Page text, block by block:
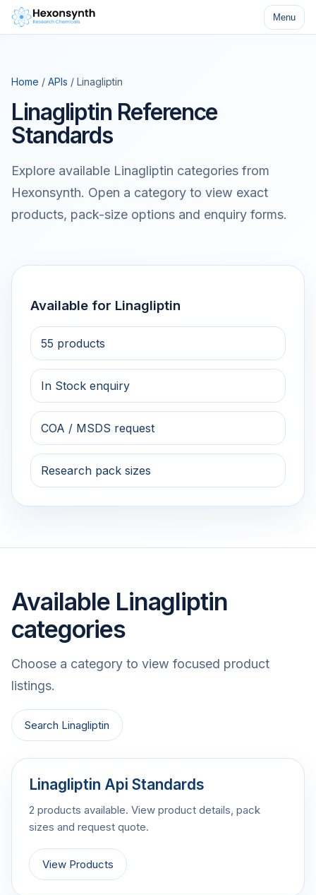
Menu
Home / APIs / Linagliptin
Linagliptin Reference
Standards
Explore available Linagliptin categories from
Hexonsynth. Open a category to view exact
products, pack-size options and enquiry forms.
Available for Linagliptin
55 products
In Stock enquiry
COA / MSDS request
Research pack sizes
Available Linagliptin
categories
Choose a category to view focused product
listings.
Search Linagliptin
Linagliptin Api Standards
2 products available. View product details, pack
sizes and request quote.
View Products